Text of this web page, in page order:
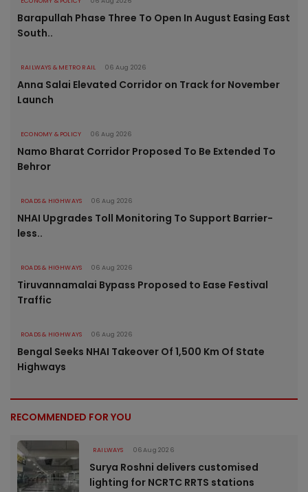
Barapullah Phase Three To Open In August Easing East
South..
RAILWAYS & METRO RAIL 06 Aug 2026
Anna Salai Elevated Corridor on Track for November
Launch
ECONOMY & POLICY 06 Aug 2026
Namo Bharat Corridor Proposed To Be Extended To
Behror
ROADS & HIGHWAYS 06 Aug 2026
NHAI Upgrades Toll Monitoring To Support Barrier-
less..
ROADS & HIGHWAYS 06 Aug 2026
Tiruvannamalai Bypass Proposed to Ease Festival
Traffic
ROADS & HIGHWAYS 06 Aug 2026
Bengal Seeks NHAI Takeover Of 1,500 Km Of State
Highways
RECOMMENDED FOR YOU
RAILWAYS 06 Aug 2026
Surya Roshni delivers customised
lighting for NCRTC RRTS stations